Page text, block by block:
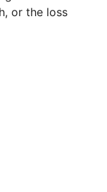
or the loss